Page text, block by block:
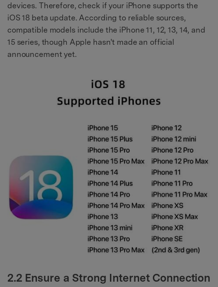
devices. Therefore, check if your iPhone supports the
iOS 18 beta update. According to reliable sources,
compatible models include the iPhone 11, 12, 13, 14, and
15 series, though Apple hasn't made an official
announcement yet.
2.2 Ensure a Strong Internet Connection